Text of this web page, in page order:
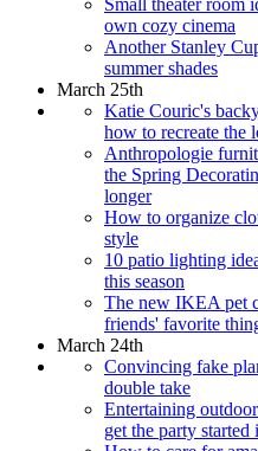
own cozy cinema
Another Stanley
summer shades
March 25th
Katie Couric's
how to recreate the
Anthropologie
the Spring
longer
How to organize
style
10 patio lighting
this season
The new IKEA pet
friends' favorite
March 24th
Convincing fake
double take
Entertaining
get the party